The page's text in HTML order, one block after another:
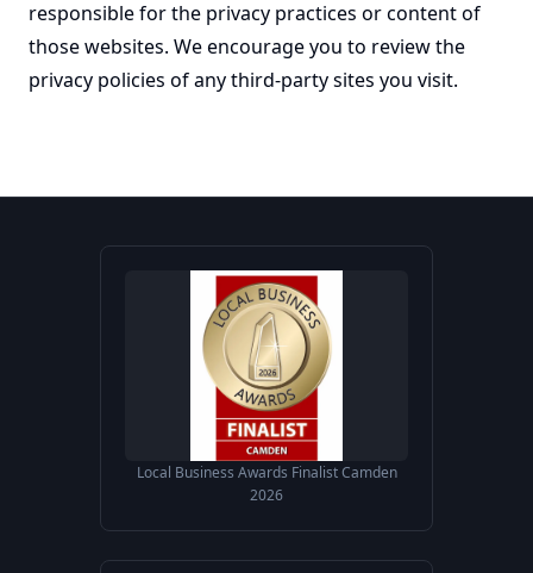
responsible for the privacy practices or content of
those websites. We encourage you to review the
privacy policies of any third-party sites you visit.
Local Business Awards Finalist Camden
2026